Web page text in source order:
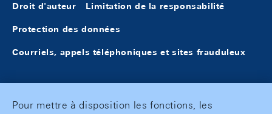
Droit d'auteur Limitation de la responsabilité
Protection des données
Courriels, appels téléphoniques et sites frauduleux
Pour mettre à disposition les fonctions, les